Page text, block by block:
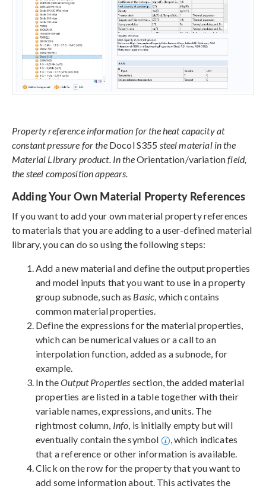
Property reference information for the heat capacity at
constant pressure for theDocol S355 steel material in the
Material Library product. In theOrientation/variationfield,
the steel composition appears.
Adding Your Own Material Property References
If you want to add your own material property references
to materials that you are adding to a user-defined material
library, you can do so using the following steps:
Add a new material and define the output properties
and model inputs that you want to use in a property
group subnode, such as Basic, which contains
common material properties.
Define the expressions for the material properties,
which can be numerical values or a call to an
interpolation function, added as a subnode, for
example.
In theOutput Properties section, the added material
properties are listed in a table together with their
variable names, expressions, and units. The
rightmost column, Info, is initially empty but will
eventually contain the symbol
, which indicates
that a reference or other information is available.
Click on the row for the property that you want to
add some information about. This activates the